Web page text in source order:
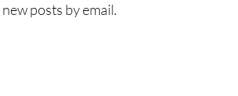
posts by email.